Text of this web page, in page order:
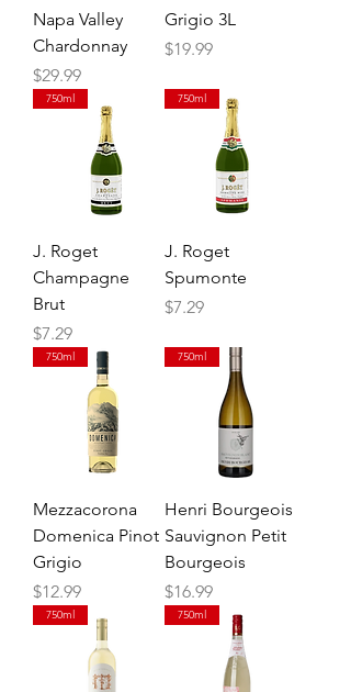
Napa Valley
Chardonnay
Price
$29.99
Grigio 3L
Price
$19.99
750ml
J. Roget
Champagne
Brut
Price
$7.29
750ml
J. Roget
Spumonte
Price
$7.29
750ml
Mezzacorona
Domenica Pinot
Grigio
Price
$12.99
750ml
Henri Bourgeois
Sauvignon Petit
Bourgeois
Price
$16.99
750ml 750ml